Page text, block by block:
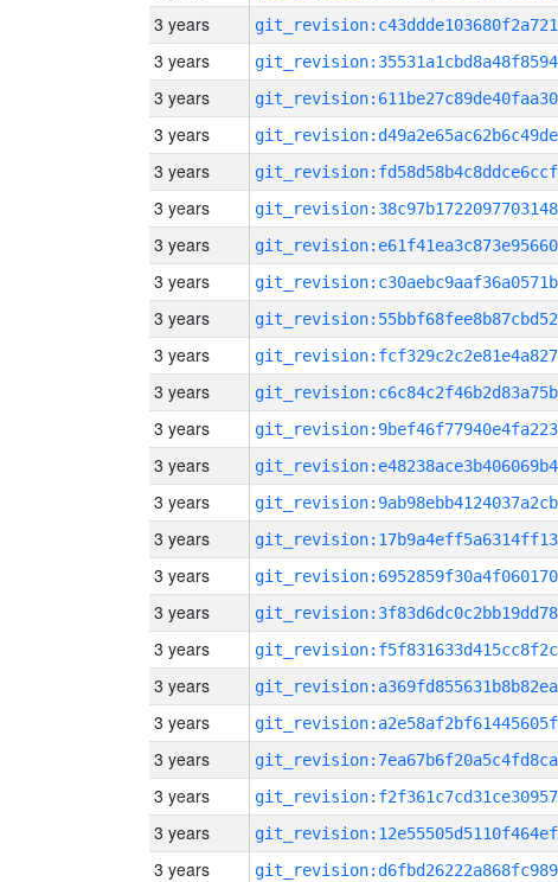
3 years
3 years
3 years
3 years
3 years
3 years
3 years
3 years
3 years
3 years
3 years
3 years
3 years
3 years
3 years
3 years
3 years
3 years
3 years
3 years
3 years
3 years
3 years
3 years